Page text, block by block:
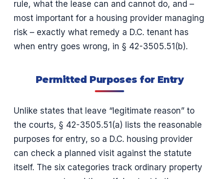
rule, what the lease can and cannot do, and –
most important for a housing provider managing
risk – exactly what remedy a D.C. tenant has
when entry goes wrong, in § 42-3505.51(b).
Permitted Purposes for Entry
Unlike states that leave “legitimate reason” to
the courts, § 42-3505.51(a) lists the reasonable
purposes for entry, so a D.C. housing provider
can check a planned visit against the statute
itself. The six categories track ordinary property